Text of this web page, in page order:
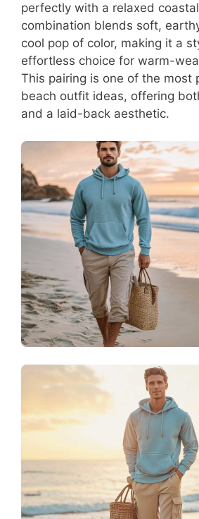
perfectly with a relaxed
combination blends soft,
cool pop of color, making it a
effortless choice for warm-
This pairing is one of the most
beach outfit ideas, offering
and a laid-back aesthetic.